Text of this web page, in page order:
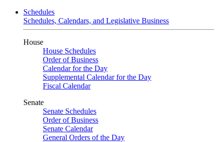
Schedules
Schedules, Calendars, and Legislative Business
House
House Schedules
Order of Business
Calendar for the Day
Supplemental Calendar for the Day
Fiscal Calendar
Senate
Senate Schedules
Order of Business
Senate Calendar
General Orders of the Day